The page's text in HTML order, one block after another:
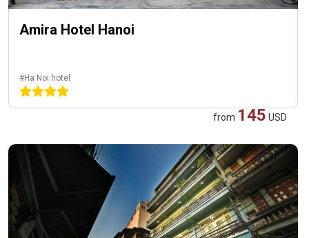
Amira Hotel Hanoi
#Ha Noi hotel
from 145 USD